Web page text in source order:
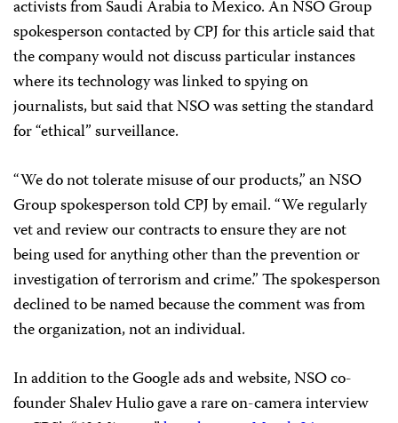
activists from Saudi Arabia to Mexico. An NSO Group
spokesperson contacted by CPJ for this article said that
the company would not discuss particular instances
where its technology was linked to spying on
journalists, but said that NSO was setting the standard
for “ethical” surveillance.
“We do not tolerate misuse of our products,” an NSO
Group spokesperson told CPJ by email. “We regularly
vet and review our contracts to ensure they are not
being used for anything other than the prevention or
investigation of terrorism and crime.” The spokesperson
declined to be named because the comment was from
the organization, not an individual.
In addition to the Google ads and website, NSO co-
founder Shalev Hulio gave a rare on-camera interview